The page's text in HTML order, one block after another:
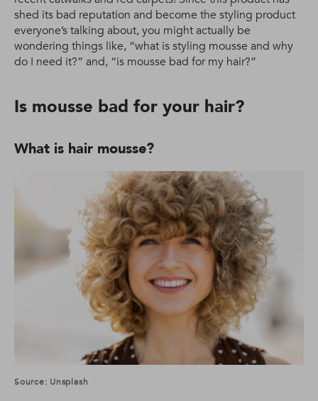
shed its bad reputation and become the styling product
everyone’s talking about, you might actually be
wondering things like, “what is styling mousse and why
do I need it?” and, “is mousse bad for my hair?”
Is mousse bad for your hair?
What is hair mousse?
Source: Unsplash